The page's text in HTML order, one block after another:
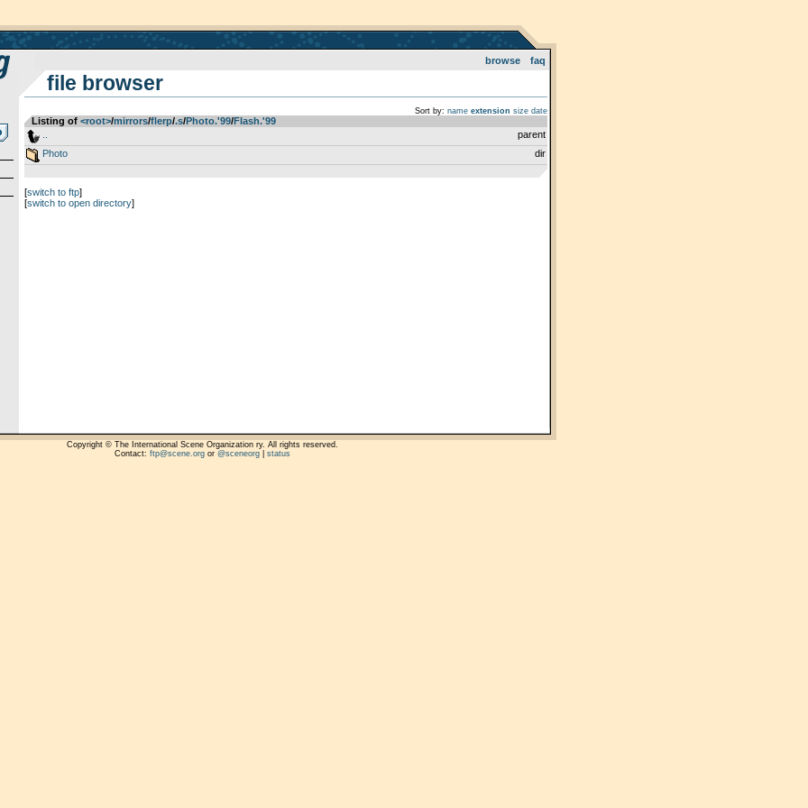
browse faq
file browser
Sort by: name extension size date
Listing of <root>­/­mirrors­/­flerp­/­.s­/­Photo.'99­/­Flash.'99
parent
Photo
dir
[switch to ftp]
[switch to open directory]
Copyright © The International Scene Organization ry. All rights reserved.
Contact: ftp@scene.orgor @sceneorg| status